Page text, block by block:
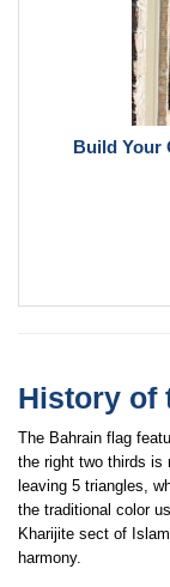
Build Your
History of
The Bahrain flag
the right two thirds is
leaving 5 triangles,
the traditional color
Kharijite sect of
harmony.